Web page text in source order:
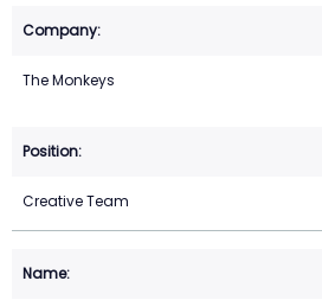
The Monkeys
Creative Team